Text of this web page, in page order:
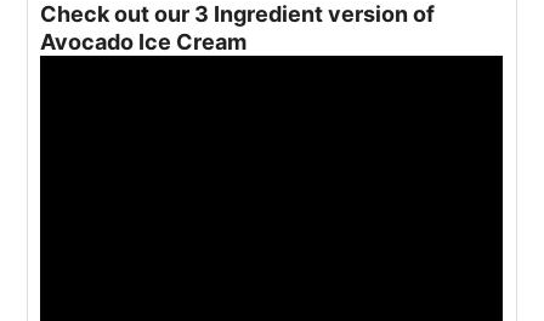
Check out our 3 Ingredient version of
Avocado Ice Cream